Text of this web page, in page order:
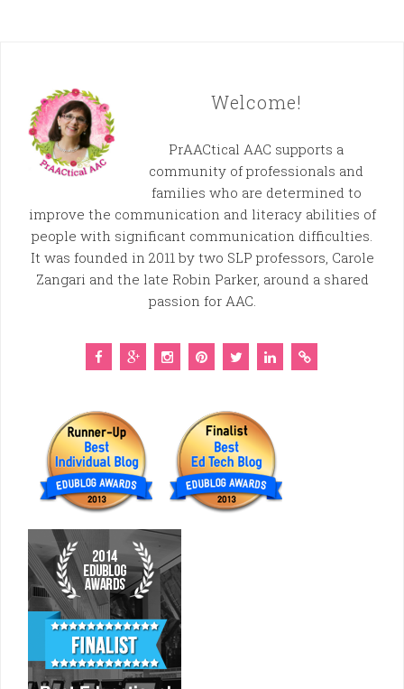
Welcome!
PrAACtical AAC supports a
community of professionals and
families who are determined to
improve the communication and literacy abilities of
people with significant communication difficulties.
It was founded in 2011 by two SLP professors, Carole
Zangari and the late Robin Parker, around a shared
passion for AAC.